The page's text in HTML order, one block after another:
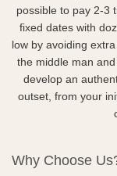
possible to pay 2-3
fixed dates with
low by avoiding
the middle man
develop an
outset, from your
Why Choose